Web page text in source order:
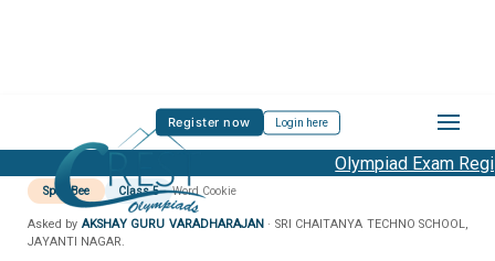
Register now Login here
Olympiad Exam
Spell Bee Class 5 Word Cookie
Asked by AKSHAY GURU VARADHARAJAN· SRI CHAITANYA TECHNO SCHOOL,
JAYANTI NAGAR.